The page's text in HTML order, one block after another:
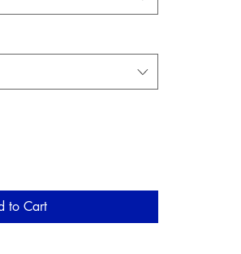
to Cart